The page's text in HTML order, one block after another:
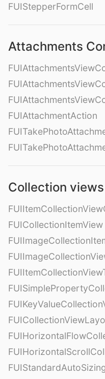
FUIStepperFormCell
Attachments
FUIAttachmentAction
Collection views
FUICollectionItemView